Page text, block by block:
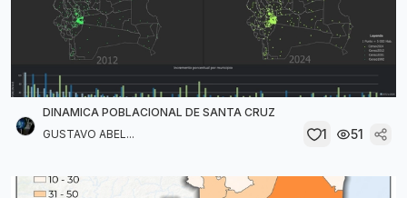
DINAMICA POBLACIONAL DE SANTA CRUZ
GUSTAVO ABEL...
1 51